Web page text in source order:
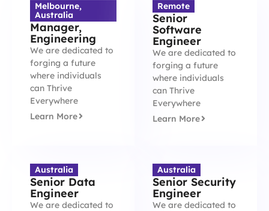
Melbourne,
Australia
Manager,
Engineering
We are dedicated to
forging a future
where individuals
can Thrive
Everywhere
Learn More
Remote
Senior
Software
Engineer
We are dedicated to
forging a future
where individuals
can Thrive
Everywhere
Learn More
Australia
Senior Data
Engineer
We are dedicated to
Australia
Senior Security
Engineer
We are dedicated to